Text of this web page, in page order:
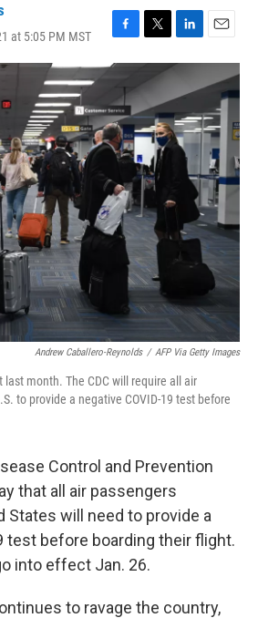
at 5:05 PM MST
F
a
b
o
o
k
T
w
t
t
e
r
L
i
n
k
d
I
E
m
i
l
Andrew Caballero-Reynolds / AFP Via Getty Images
month. The CDC will require all air
to provide a negative COVID-19 test before
Control and Prevention
that all air passengers
States will need to provide a
test before boarding their flight.
into effect Jan. 26.
to ravage the country,